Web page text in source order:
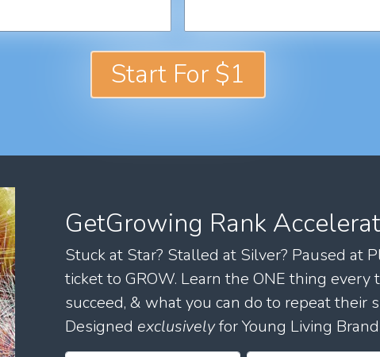
Start For $1
GetGrowing Rank
Stuck at Star? Stalled at Silver? Paused at
ticket to GROW. Learn the ONE thing every
succeed, & what you can do to repeat their
Designed exclusivelyfor Young Living